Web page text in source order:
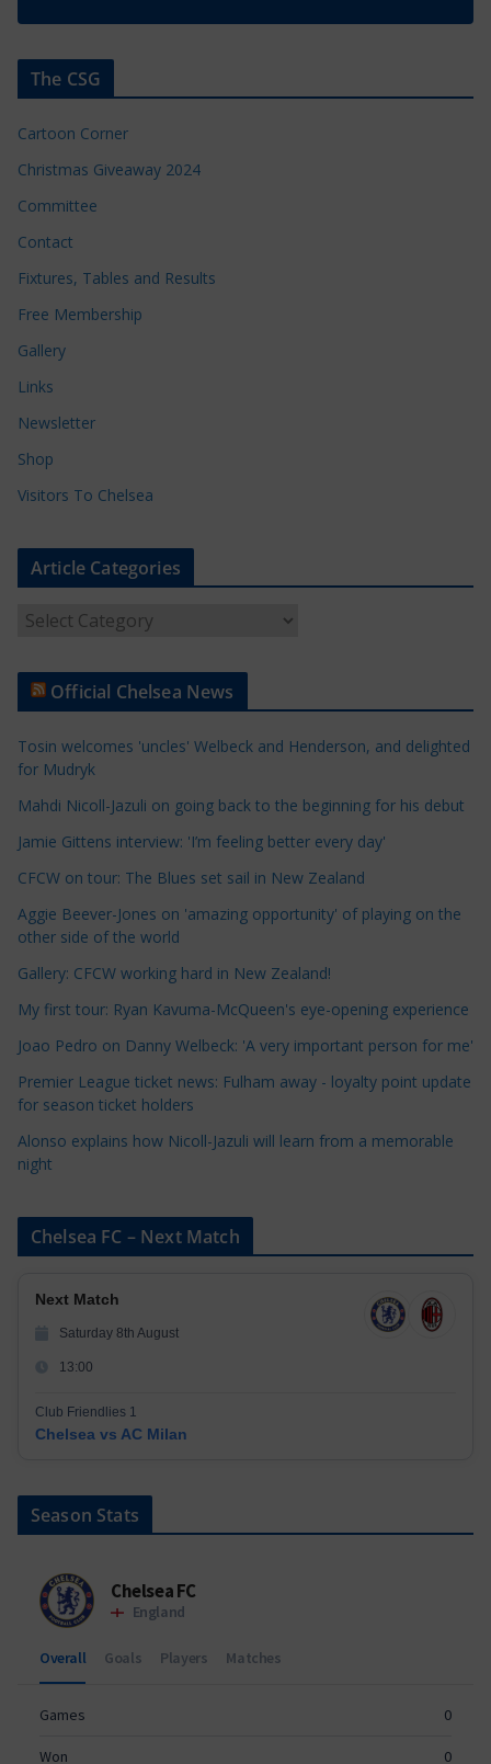
The CSG
Cartoon Corner
Christmas Giveaway 2024
Committee
Contact
Fixtures, Tables and Results
Free Membership
Gallery
Links
Newsletter
Shop
Visitors To Chelsea
Article Categories
t
e
C
a
e
g
o
r
s
Official Chelsea News
Tosin welcomes 'uncles' Welbeck and Henderson, and delighted
for Mudryk
Mahdi Nicoll-Jazuli on going back to the beginning for his debut
Jamie Gittens interview: 'I’m feeling better every day'
CFCW on tour: The Blues set sail in New Zealand
Aggie Beever-Jones on 'amazing opportunity' of playing on the
other side of the world
Gallery: CFCW working hard in New Zealand!
My first tour: Ryan Kavuma-McQueen's eye-opening experience
Joao Pedro on Danny Welbeck: 'A very important person for me'
Premier League ticket news: Fulham away - loyalty point update
for season ticket holders
Alonso explains how Nicoll-Jazuli will learn from a memorable
night
Chelsea FC – Next Match
Next Match
Saturday 8th August
13:00
Club Friendlies 1
Chelsea vs AC Milan
Season Stats